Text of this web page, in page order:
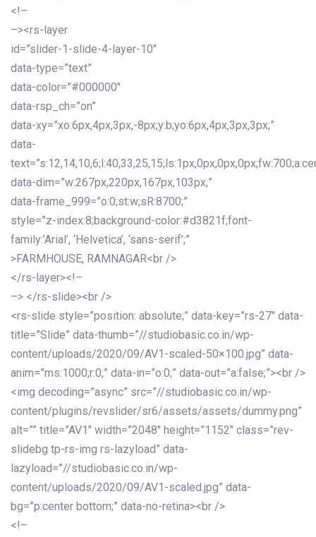
<!–
–><rs-layer
id=”slider-1-slide-4-layer-10″
data-type=”text”
data-color=”#000000″
data-rsp_ch=”on”
data-xy=”xo:6px,4px,3px,-8px;y:b;yo:6px,4px,3px,3px;”
data-
data-dim=”w:267px,220px,167px,103px;”
data-frame_999=”o:0;st:w;sR:8700;”
style=”z-index:8;background-color:#d3821f;font-
family:’Arial’, ‘Helvetica’, ‘sans-serif’;”
>FARMHOUSE, RAMNAGAR<br />
</rs-layer><!–
–> </rs-slide><br />
<rs-slide style=”position: absolute;” data-key=”rs-27″ data-
title=”Slide” data-thumb=”//studiobasic.co.in/wp-
content/uploads/2020/09/AV1-scaled-50×100.jpg” data-
anim=”ms:1000;r:0;” data-in=”o:0;” data-out=”a:false;”><br />
<img decoding=”async” src=”//studiobasic.co.in/wp-
content/plugins/revslider/sr6/assets/assets/dummy.png”
alt=”” title=”AV1″ width=”2048″ height=”1152″ class=”rev-
slidebg tp-rs-img rs-lazyload” data-
lazyload=”//studiobasic.co.in/wp-
content/uploads/2020/09/AV1-scaled.jpg” data-
bg=”p:center bottom;” data-no-retina><br />
<!–